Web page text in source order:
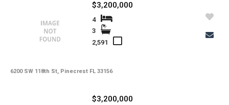
6200 SW 118th St, Pinecrest FL 33156
$3,200,000
4
3
2,591
$3,200,000